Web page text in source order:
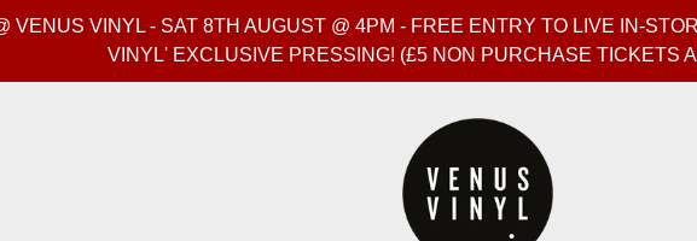
VENUS VINYL - SAT 8TH AUGUST @ 4PM - FREE ENTRY TO LIVE IN-
VINYL' EXCLUSIVE PRESSING! (£5 NON PURCHASE TICKETS